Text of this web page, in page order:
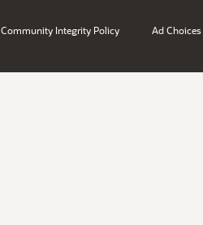
Community Integrity Policy Ad Choices